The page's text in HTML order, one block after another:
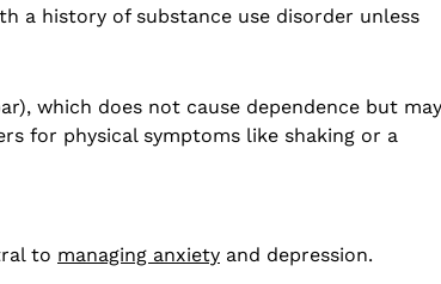
a history of substance use disorder unless
which does not cause dependence but may
for physical symptoms like shaking or a
to managing anxiety and depression.